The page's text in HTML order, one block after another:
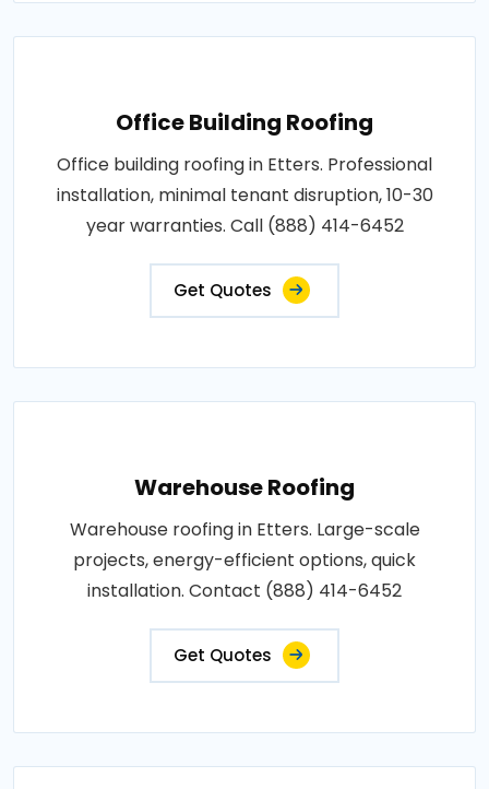
Office Building Roofing
Office building roofing in Etters. Professional
installation, minimal tenant disruption, 10-30
year warranties. Call (888) 414-6452
Get Quotes
Warehouse Roofing
Warehouse roofing in Etters. Large-scale
projects, energy-efficient options, quick
installation. Contact (888) 414-6452
Get Quotes